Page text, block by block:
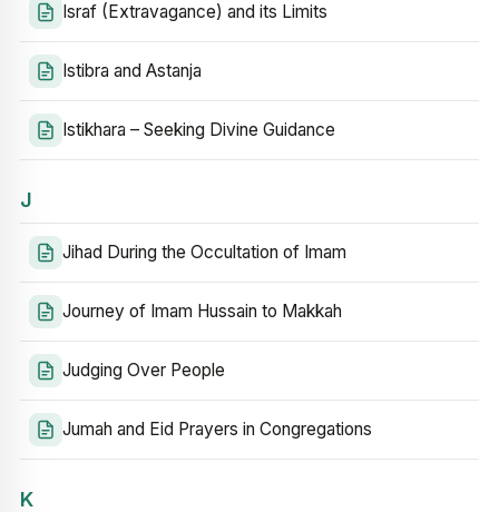
Israf (Extravagance) and its Limits
Istibra and Astanja
Istikhara – Seeking Divine Guidance
J
Jihad During the Occultation of Imam
Journey of Imam Hussain to Makkah
Judging Over People
Jumah and Eid Prayers in Congregations
K